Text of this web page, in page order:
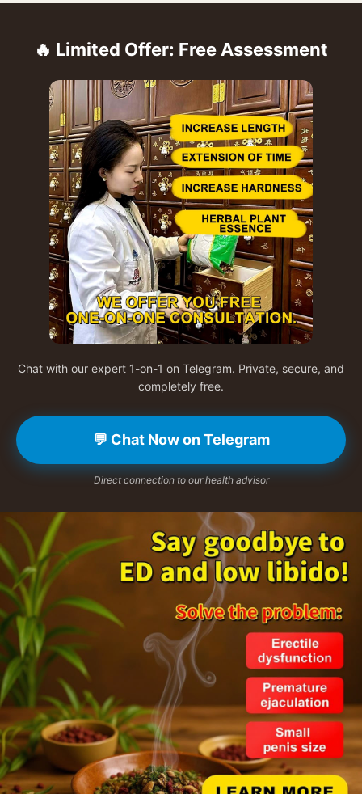
🔥 Limited Offer: Free Assessment
Chat with our expert 1-on-1 on Telegram. Private, secure, and
completely free.
💬 Chat Now on Telegram
Direct connection to our health advisor